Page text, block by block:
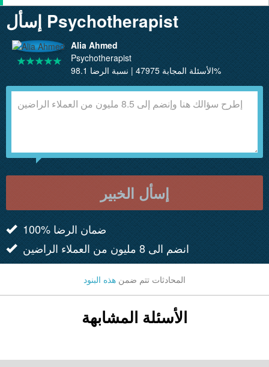
إسأل Psychotherapist
Alia Ahmed
Psychotherapist
الأسئلة المجابة 47975 | نسبة الرضا 98.1%
إسأل الخبير
100% ضمان الرضا
انضم الى 8 مليون من العملاء الراضين
المحادثات تتم ضمن هذه البنود
الأسئلة المشابهة